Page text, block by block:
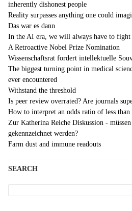
inherently dishonest people
Reality surpasses anything one could
Das war es dann
In the AI era, we will always have to
A Retroactive Nobel Prize Nomination
Wissenschaftsrat fordert intellektuelle
The biggest turning point in medical
ever encountered
Withstand the threshold
Is peer review overrated? Are journals
How to interpret an odds ratio of less than
Zur Katherina Reiche Diskussion -
gekennzeichnet werden?
Farm dust and immune readouts
SEARCH